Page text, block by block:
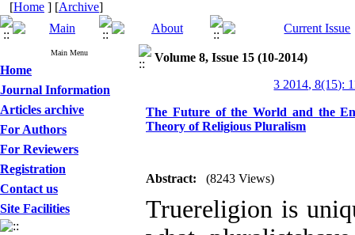
[Home ] [Archive]
Main Menu
Home
Journal Information
Articles archive
For Authors
For Reviewers
Registration
Contact us
Site Facilities
Volume 8, Issue 15 (10-2014)
3 2014, 8(15):
The Future of the World and the
Theory of Religious Pluralism
Abstract: (8243 Views)
Truereligion is